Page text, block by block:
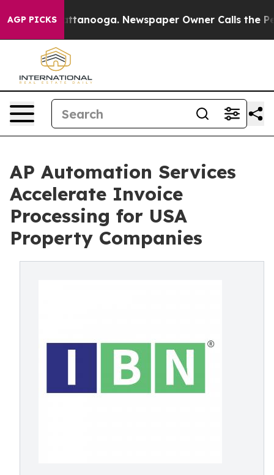
AGP PICKS
Chattanooga. Newspaper Owner Calls the People
AP Automation Services
Accelerate Invoice
Processing for USA
Property Companies